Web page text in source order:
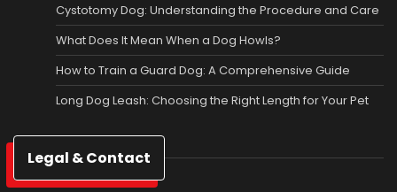
Cystotomy Dog: Understanding the Procedure and Care
What Does It Mean When a Dog Howls?
How to Train a Guard Dog: A Comprehensive Guide
Long Dog Leash: Choosing the Right Length for Your Pet
Legal & Contact